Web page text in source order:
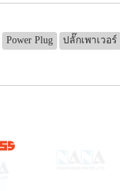
Power Plug ปลั๊กเพาเวอร์